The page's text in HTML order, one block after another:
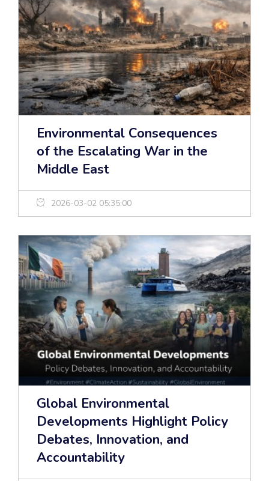
Environmental Consequences
of the Escalating War in the
Middle East
2026-03-02 05:35:00
Global Environmental
Developments Highlight Policy
Debates, Innovation, and
Accountability